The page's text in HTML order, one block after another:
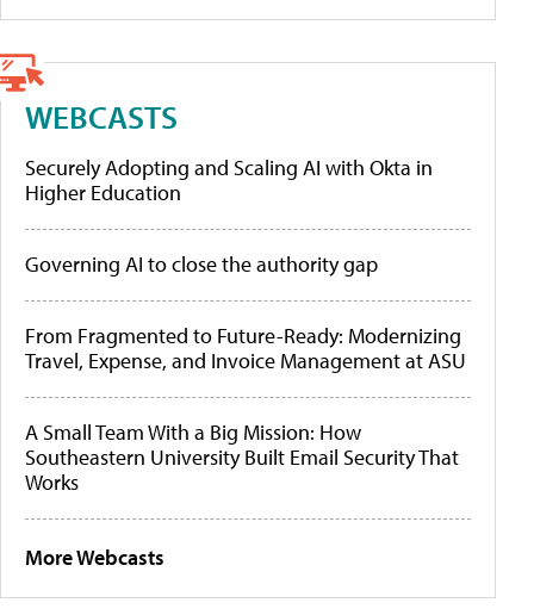
WEBCASTS
Securely Adopting and Scaling AI with Okta in
Higher Education
Governing AI to close the authority gap
From Fragmented to Future-Ready: Modernizing
Travel, Expense, and Invoice Management at ASU
A Small Team With a Big Mission: How
Southeastern University Built Email Security That
Works
More Webcasts